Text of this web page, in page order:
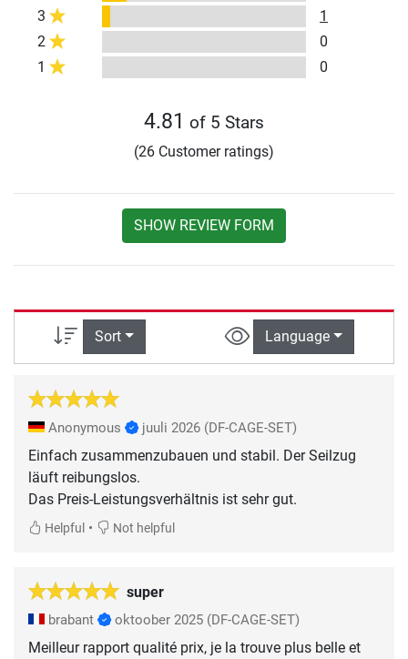
3
1
2
0
1
0
4.81 of 5 Stars
(26 Customer ratings)
SHOW REVIEW FORM
Sort Language
Anonymous juuli 2026 (DF-CAGE-SET)
Einfach zusammenzubauen und stabil. Der Seilzug
läuft reibungslos.
Das Preis-Leistungsverhältnis ist sehr gut.
Helpful • Not helpful
super
brabant oktoober 2025 (DF-CAGE-SET)
Meilleur rapport qualité prix, je la trouve plus belle et